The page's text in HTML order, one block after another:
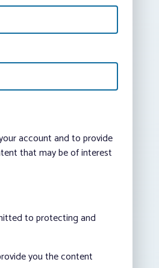
account and to provide
that may be of interest
to protecting and
you the content